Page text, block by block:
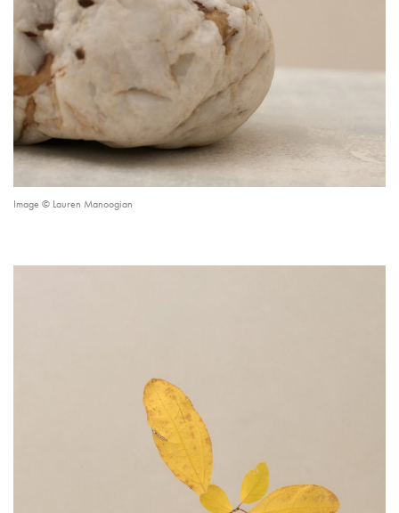
Image © Lauren Manoogian